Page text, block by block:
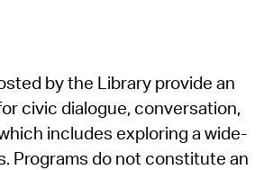
by the Library provide an
civic dialogue, conversation,
includes exploring a wide-
Programs do not constitute an